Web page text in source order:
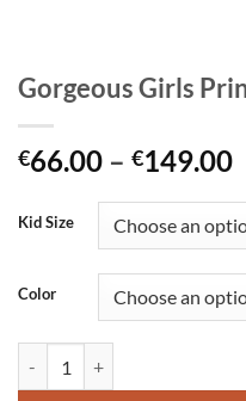
Gorgeous Girls
€66.00 – €149.00
Kid Size
Color